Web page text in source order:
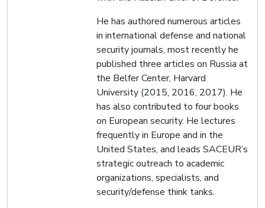
He has authored numerous articles
in international defense and national
security journals, most recently he
published three articles on Russia at
the Belfer Center, Harvard
University (2015, 2016, 2017). He
has also contributed to four books
on European security. He lectures
frequently in Europe and in the
United States, and leads SACEUR’s
strategic outreach to academic
organizations, specialists, and
security/defense think tanks.